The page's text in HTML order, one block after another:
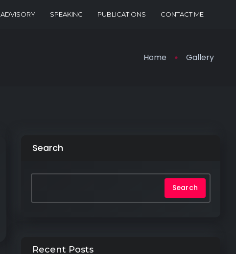
ADVISORY SPEAKING PUBLICATIONS CONTACT ME
Home Gallery
Search
Search
Recent Posts